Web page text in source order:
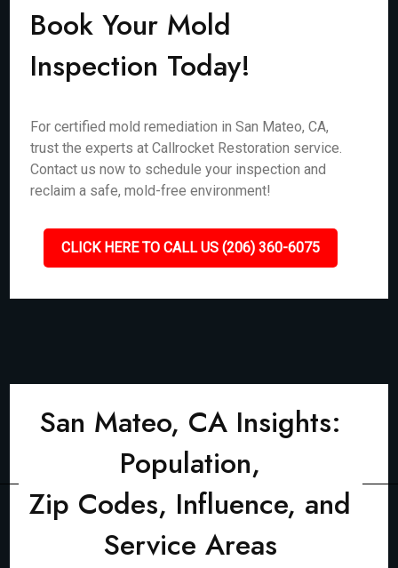
Book Your Mold
Inspection Today!
For certified mold remediation in San Mateo, CA,
trust the experts at Callrocket Restoration service.
Contact us now to schedule your inspection and
reclaim a safe, mold-free environment!
CLICK HERE TO CALL US (206) 360-6075
San Mateo, CA Insights:
Population,
Zip Codes, Influence, and
Service Areas